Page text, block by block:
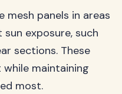
mesh panels in areas
exposure, such
sections. These
maintaining
most.